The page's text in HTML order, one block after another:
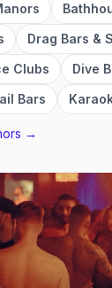
Drag Bars &
Clubs
Dive
Bars
→